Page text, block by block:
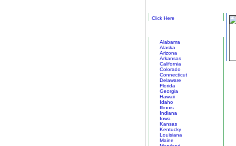
Click Here
Alabama
Alaska
Arizona
Arkansas
California
Colorado
Connecticut
Delaware
Florida
Georgia
Hawaii
Idaho
Illinois
Indiana
Iowa
Kansas
Kentucky
Louisiana
Maine